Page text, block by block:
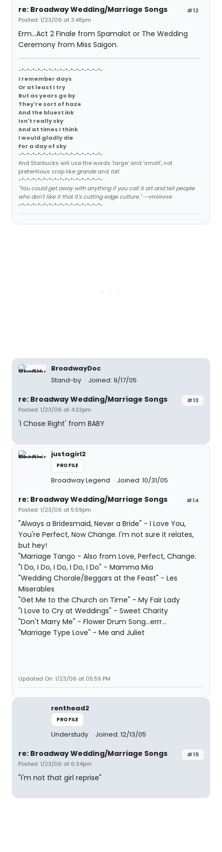
#12
re: Broadway Wedding/Marriage Songs
Posted: 1/23/06 at 3:48pm
Erm...Act 2 Finale from Spamalot or The Wedding
Ceremony from Miss Saigon.
~*~*~*~*~*~*~*~*~*~*~*~*~*~*~*~
I remember days
Or at least I try
But as years go by
They're sort of haze
And the bluest ink
Isn't really sky
And at times I think
I would gladly die
For a day of sky
~*~*~*~*~*~*~*~*~*~*~*~*~*~*~*~
And Starbucks will use the words 'large' and 'small', not
pretentious crap like grandeand tall.
~*~*~*~*~*~*~*~*~*~*~*~*~*~*~*~
"You could get away with anything if you call it art and tell people
who don't like it that it's cutting edge culture."--vmlinnie
~*~*~*~*~*~*~*~*~*~*~*~*~*~*~*~
BroadwayDoc
Stand-by
Joined: 9/17/05
#13
re: Broadway Wedding/Marriage Songs
Posted: 1/23/06 at 4:33pm
'I Chose Right' from BABY
justagirl2
PROFILE
Broadway Legend Joined: 10/31/05
#14
re: Broadway Wedding/Marriage Songs
Posted: 1/23/06 at 5:59pm
"Always a Bridesmaid, Never a Bride" - I Love You,
You're Perfect, Now Change. I'm not sure it relates,
but hey!
"Marriage Tango - Also from Love, Perfect, Change.
"I Do, I Do, I Do, I Do, I Do" - Mamma Mia
"Wedding Chorale/Beggars at the Feast" - Les
Miserables
"Get Me to the Church on Time" - My Fair Lady
"I Love to Cry at Weddings" - Sweet Charity
"Don't Marry Me" - Flower Drum Song...errr...
"Marriage Type Love" - Me and Juliet
Updated On: 1/23/06 at 05:59 PM
renthead2
PROFILE
Understudy Joined: 12/13/05
#15
re: Broadway Wedding/Marriage Songs
Posted: 1/23/06 at 6:34pm
"I'm not that girl reprise"